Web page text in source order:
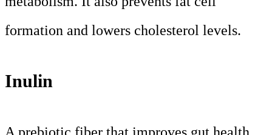
formation and lowers cholesterol levels.
Inulin
A prebiotic fiber that improves gut health